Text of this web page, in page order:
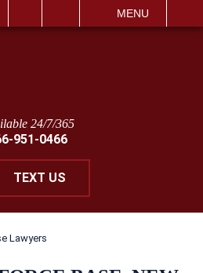
MENU
24/7/365
951-0466
TEXT US
Lawyers